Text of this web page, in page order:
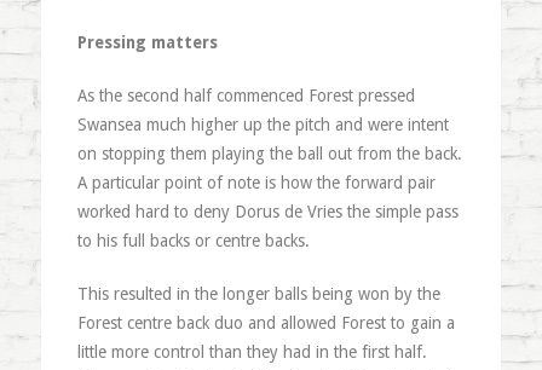
Pressing matters
As the second half commenced Forest pressed
Swansea much higher up the pitch and were intent
on stopping them playing the ball out from the back.
A particular point of note is how the forward pair
worked hard to deny Dorus de Vries the simple pass
to his full backs or centre backs.
This resulted in the longer balls being won by the
Forest centre back duo and allowed Forest to gain a
little more control than they had in the first half.